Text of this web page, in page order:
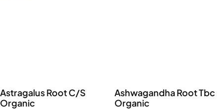
Astragalus Root C/S
Organic
Ashwagandha Root Tbc
Organic